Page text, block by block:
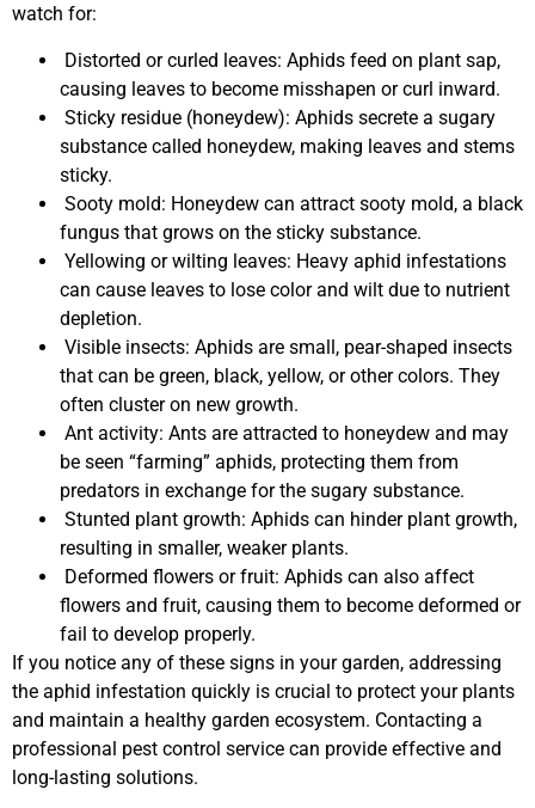
watch for:
Distorted or curled leaves: Aphids feed on plant sap,
causing leaves to become misshapen or curl inward.
Sticky residue (honeydew): Aphids secrete a sugary
substance called honeydew, making leaves and stems
sticky.
Sooty mold: Honeydew can attract sooty mold, a black
fungus that grows on the sticky substance.
Yellowing or wilting leaves: Heavy aphid infestations
can cause leaves to lose color and wilt due to nutrient
depletion.
Visible insects: Aphids are small, pear-shaped insects
that can be green, black, yellow, or other colors. They
often cluster on new growth.
Ant activity: Ants are attracted to honeydew and may
be seen “farming” aphids, protecting them from
predators in exchange for the sugary substance.
Stunted plant growth: Aphids can hinder plant growth,
resulting in smaller, weaker plants.
Deformed flowers or fruit: Aphids can also affect
flowers and fruit, causing them to become deformed or
fail to develop properly.
If you notice any of these signs in your garden, addressing
the aphid infestation quickly is crucial to protect your plants
and maintain a healthy garden ecosystem. Contacting a
professional pest control service can provide effective and
long-lasting solutions.